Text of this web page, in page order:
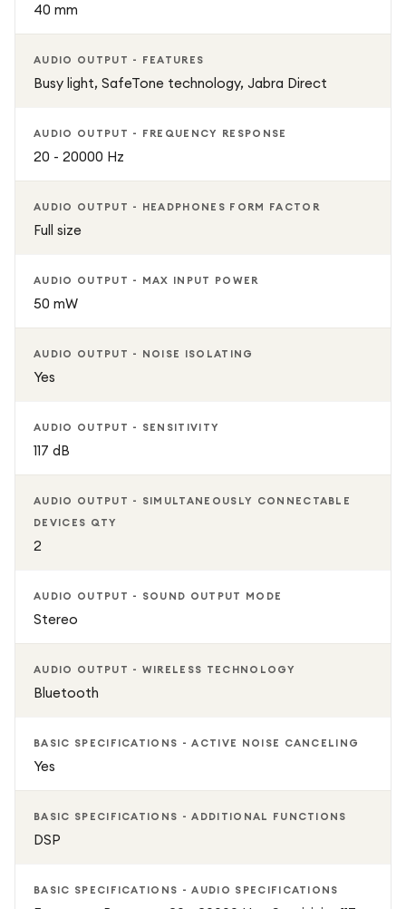
40 mm
AUDIO OUTPUT - FEATURES
Busy light, SafeTone technology, Jabra Direct
AUDIO OUTPUT - FREQUENCY RESPONSE
20 - 20000 Hz
AUDIO OUTPUT - HEADPHONES FORM FACTOR
Full size
AUDIO OUTPUT - MAX INPUT POWER
50 mW
AUDIO OUTPUT - NOISE ISOLATING
Yes
AUDIO OUTPUT - SENSITIVITY
117 dB
AUDIO OUTPUT - SIMULTANEOUSLY CONNECTABLE
DEVICES QTY
2
AUDIO OUTPUT - SOUND OUTPUT MODE
Stereo
AUDIO OUTPUT - WIRELESS TECHNOLOGY
Bluetooth
BASIC SPECIFICATIONS - ACTIVE NOISE CANCELING
Yes
BASIC SPECIFICATIONS - ADDITIONAL FUNCTIONS
DSP
BASIC SPECIFICATIONS - AUDIO SPECIFICATIONS